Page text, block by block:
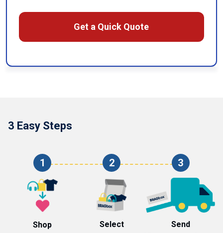
Get a Quick Quote
3 Easy Steps
1
Shop
2
Select
3
Send